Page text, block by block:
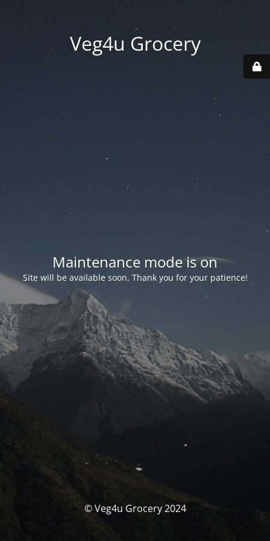
Veg4u Grocery
Maintenance mode is on
Site will be available soon. Thank you for your patience!
© Veg4u Grocery 2024